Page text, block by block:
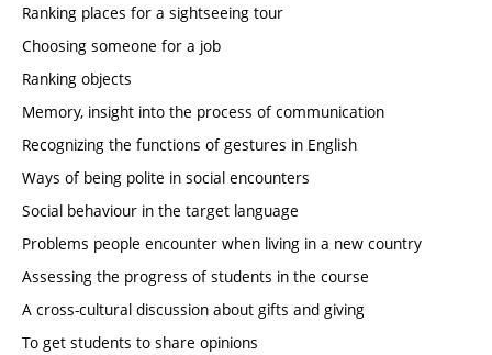
Ranking places for a sightseeing tour
Choosing someone for a job
Ranking objects
Memory, insight into the process of communication
Recognizing the functions of gestures in English
Ways of being polite in social encounters
Social behaviour in the target language
Problems people encounter when living in a new country
Assessing the progress of students in the course
A cross-cultural discussion about gifts and giving
To get students to share opinions